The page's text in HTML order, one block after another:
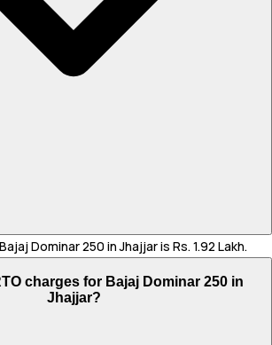
Dominar 250 in Jhajjar is Rs. 1.92 Lakh.
charges for Bajaj Dominar 250 in
Jhajjar?